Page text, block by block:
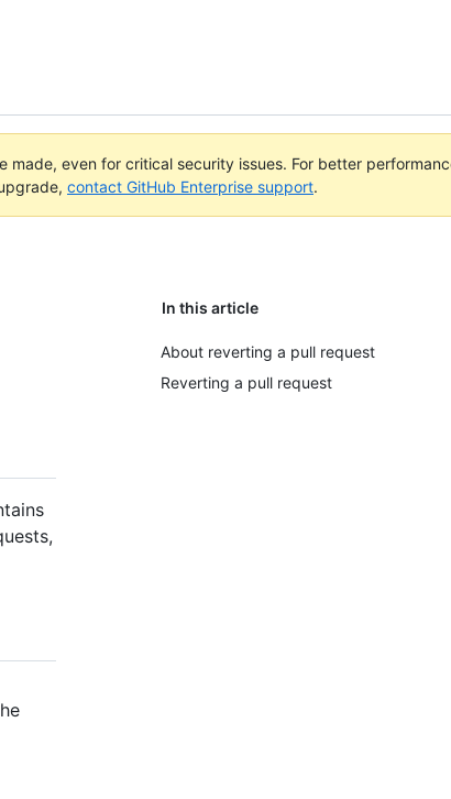
made, even for critical security issues. For better
contact GitHub Enterprise support.
In this article
About reverting a pull request
Reverting a pull request